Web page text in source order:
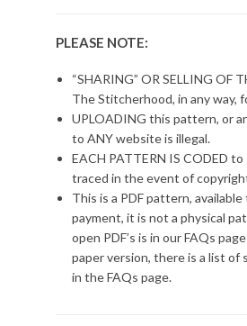
PLEASE NOTE:
“SHARING” OR SELLING OF
The Stitcherhood, in any way,
UPLOADING this pattern, or
to ANY website is illegal.
EACH PATTERN IS CODED
traced in the event of
This is a PDF pattern,
payment, it is not a physical
open PDF’s is in our FAQs
paper version, there is a list of
in the FAQs page.